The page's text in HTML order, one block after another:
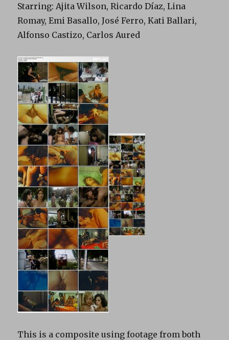
Starring: Ajita Wilson, Ricardo Díaz, Lina
Romay, Emi Basallo, José Ferro, Kati Ballari,
Alfonso Castizo, Carlos Aured
This is a composite using footage from both